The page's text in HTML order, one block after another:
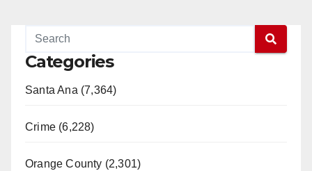
Categories
Santa Ana (7,364)
Crime (6,228)
Orange County (2,301)